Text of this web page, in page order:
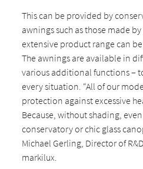
This can be provided by
awnings such as those made
extensive product range can
The awnings are available in
various additional functions –
every situation. “All of our
protection against excessive
Because, without shading,
conservatory or chic glass
Michael Gerling, Director of
markilux.